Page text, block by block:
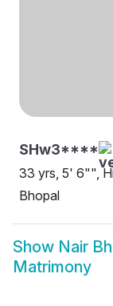
SHw3****
33 yrs, 5' 6"",
Bhopal
Show Nair
Matrimony